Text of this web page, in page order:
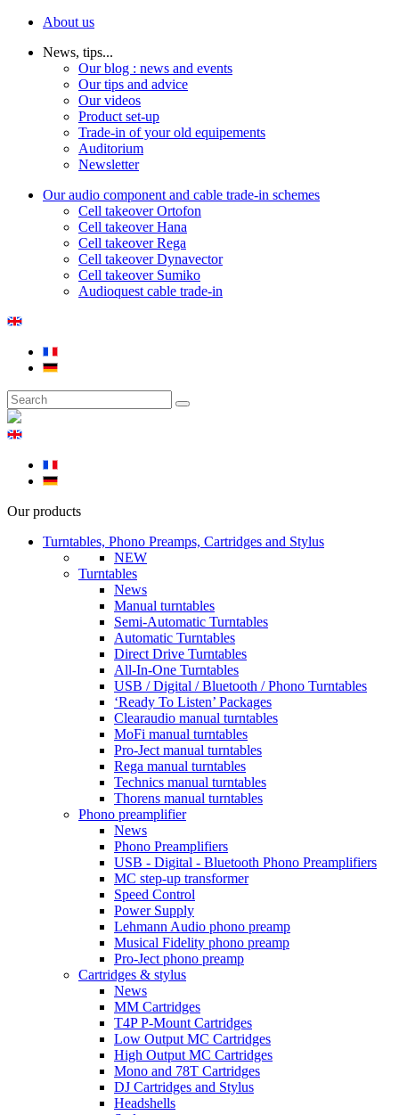
About us
News, tips...
Our blog : news and events
Our tips and advice
Our videos
Product set-up
Trade-in of your old equipements
Auditorium
Newsletter
Our audio component and cable trade-in schemes
Cell takeover Ortofon
Cell takeover Hana
Cell takeover Rega
Cell takeover Dynavector
Cell takeover Sumiko
Audioquest cable trade-in
Our products
Turntables, Phono Preamps, Cartridges and Stylus
NEW
Turntables
News
Manual turntables
Semi-Automatic Turntables
Automatic Turntables
Direct Drive Turntables
All-In-One Turntables
USB / Digital / Bluetooth / Phono Turntables
‘Ready To Listen’ Packages
Clearaudio manual turntables
MoFi manual turntables
Pro-Ject manual turntables
Rega manual turntables
Technics manual turntables
Thorens manual turntables
Phono preamplifier
News
Phono Preamplifiers
USB - Digital - Bluetooth Phono Preamplifiers
MC step-up transformer
Speed Control
Power Supply
Lehmann Audio phono preamp
Musical Fidelity phono preamp
Pro-Ject phono preamp
Cartridges & stylus
News
MM Cartridges
T4P P-Mount Cartridges
Low Output MC Cartridges
High Output MC Cartridges
Mono and 78T Cartridges
DJ Cartridges and Stylus
Headshells